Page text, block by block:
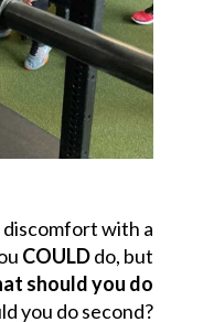
discomfort with a
COULDdo, but
should you do
you do second?